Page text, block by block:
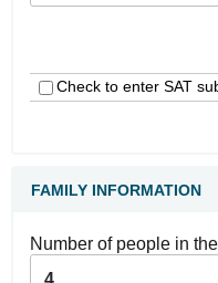
Check to enter SAT
FAMILY INFORMATION
Number of people in